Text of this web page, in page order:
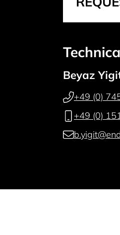
Beyaz
+49 (0)
+49 (0)